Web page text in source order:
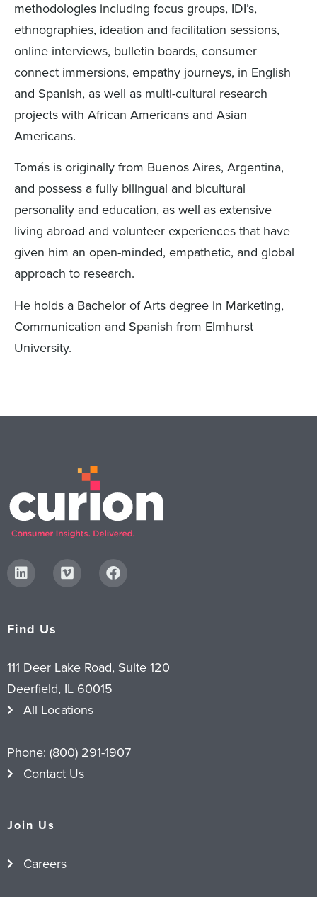
methodologies including focus groups, IDI’s,
ethnographies, ideation and facilitation sessions,
online interviews, bulletin boards, consumer
connect immersions, empathy journeys, in English
and Spanish, as well as multi-cultural research
projects with African Americans and Asian
Americans.
Tomás is originally from Buenos Aires, Argentina,
and possess a fully bilingual and bicultural
personality and education, as well as extensive
living abroad and volunteer experiences that have
given him an open-minded, empathetic, and global
approach to research.
He holds a Bachelor of Arts degree in Marketing,
Communication and Spanish from Elmhurst
University.
Find Us
111 Deer Lake Road, Suite 120
Deerfield, IL 60015
All Locations
Phone: (800) 291-1907
Contact Us
Join Us
Careers